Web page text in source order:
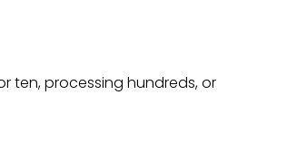
ten, processing hundreds, or